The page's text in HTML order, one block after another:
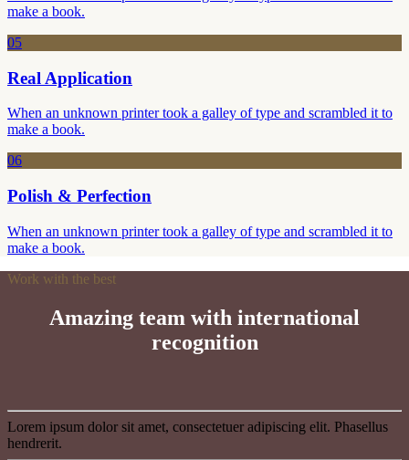
make a book.
05
Real Application
When an unknown printer took a galley of type and scrambled it to
make a book.
06
Polish & Perfection
When an unknown printer took a galley of type and scrambled it to
make a book.
Work with the best
Amazing team with international
recognition
Lorem ipsum dolor sit amet, consectetuer adipiscing elit. Phasellus
hendrerit.